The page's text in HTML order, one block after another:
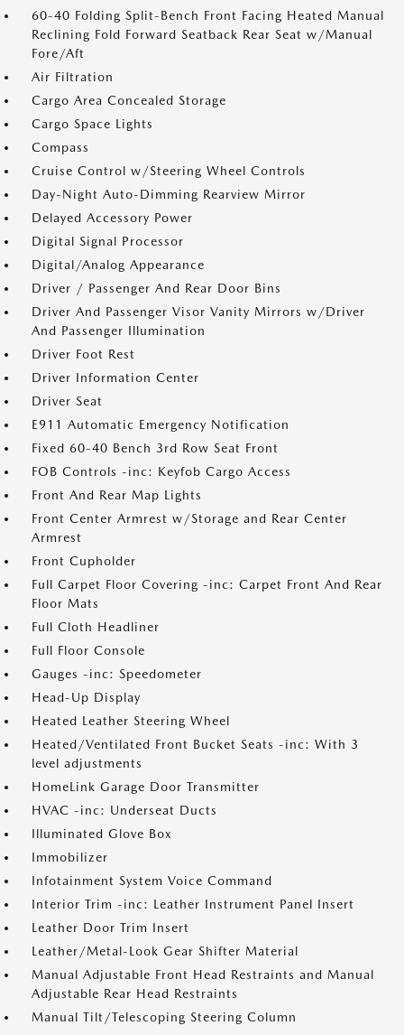
60-40 Folding Split-Bench Front Facing Heated Manual
Reclining Fold Forward Seatback Rear Seat w/Manual
Fore/Aft
Air Filtration
Cargo Area Concealed Storage
Cargo Space Lights
Compass
Cruise Control w/Steering Wheel Controls
Day-Night Auto-Dimming Rearview Mirror
Delayed Accessory Power
Digital Signal Processor
Digital/Analog Appearance
Driver / Passenger And Rear Door Bins
Driver And Passenger Visor Vanity Mirrors w/Driver
And Passenger Illumination
Driver Foot Rest
Driver Information Center
Driver Seat
E911 Automatic Emergency Notification
Fixed 60-40 Bench 3rd Row Seat Front
FOB Controls -inc: Keyfob Cargo Access
Front And Rear Map Lights
Front Center Armrest w/Storage and Rear Center
Armrest
Front Cupholder
Full Carpet Floor Covering -inc: Carpet Front And Rear
Floor Mats
Full Cloth Headliner
Full Floor Console
Gauges -inc: Speedometer
Head-Up Display
Heated Leather Steering Wheel
Heated/Ventilated Front Bucket Seats -inc: With 3
level adjustments
HomeLink Garage Door Transmitter
HVAC -inc: Underseat Ducts
Illuminated Glove Box
Immobilizer
Infotainment System Voice Command
Interior Trim -inc: Leather Instrument Panel Insert
Leather Door Trim Insert
Leather/Metal-Look Gear Shifter Material
Manual Adjustable Front Head Restraints and Manual
Adjustable Rear Head Restraints
Manual Tilt/Telescoping Steering Column